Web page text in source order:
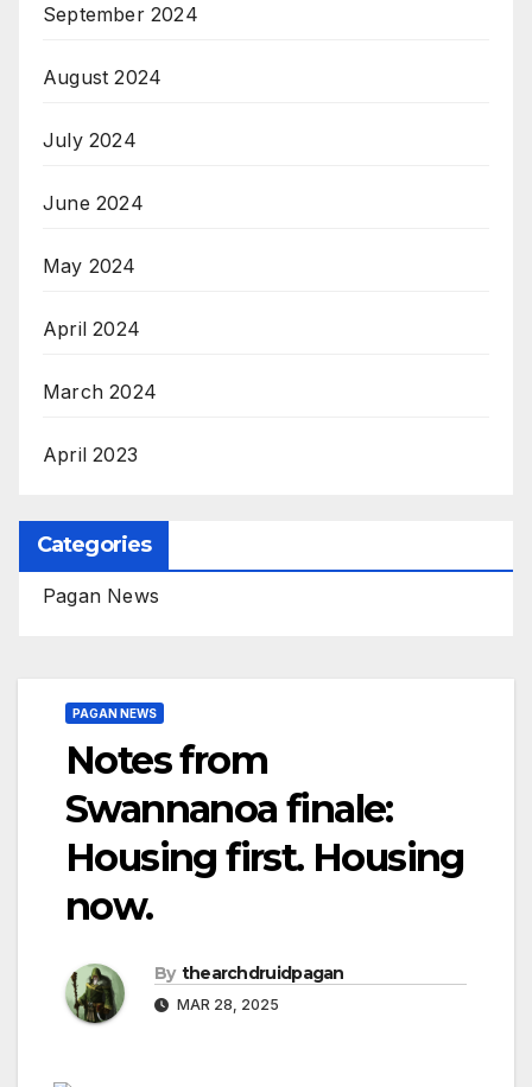
September 2024
August 2024
July 2024
June 2024
May 2024
April 2024
March 2024
April 2023
Categories
Pagan News
PAGAN NEWS
Notes from
Swannanoa finale:
Housing first. Housing
now.
By thearchdruidpagan
MAR 28, 2025